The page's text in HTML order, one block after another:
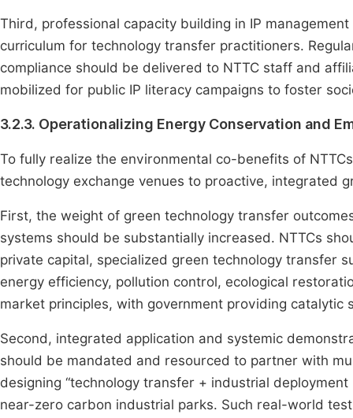
Third, professional capacity building in IP
curriculum for technology transfer practitioners.
compliance should be delivered to NTTC staff and
mobilized for public IP literacy campaigns to foster
3.2.3. Operationalizing Energy Conservation and
To fully realize the environmental co-benefits of
technology exchange venues to proactive, integrated
First, the weight of green technology transfer
systems should be substantially increased. NTTCs
private capital, specialized green technology transfer
energy efficiency, pollution control, ecological
market principles, with government providing catalytic
Second, integrated application and systemic
should be mandated and resourced to partner with
designing “technology transfer + industrial
near-zero carbon industrial parks. Such real-world